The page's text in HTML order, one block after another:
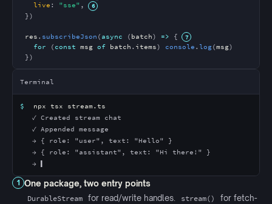
live : "sse" ,
})
res . subscribeJson ( async ( batch) => {
for ( const msg of batch . items) console . log(msg)
})
Terminal
$
npx tsx stream.ts
✓ Created stream chat
✓ Appended message
→ { role: "user", text: "Hello" }
→ { role: "assistant", text: "Hi there!" }
→ ▍
1 One package, two entry points
DurableStream for read/write handles. stream()
for fetch-